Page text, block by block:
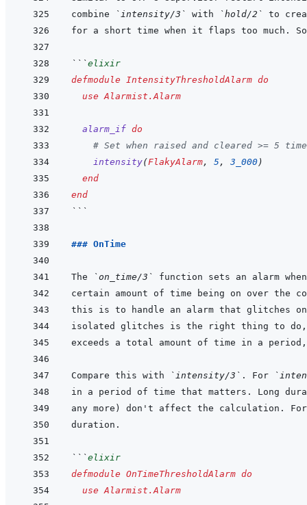
combine `intensity/3` with `hold/2`
```elixir
defmodule IntensityThresholdAlarm do
use Alarmist.Alarm
alarm_if do
# Set when raised and cleared >= 5
intensity(FlakyAlarm, 5 , 3_000)
end
end
```
### OnTime
The `on_time/3`
Compare this with `intensity/3` . For
any more) don't affect the calculation.
```elixir
defmodule OnTimeThresholdAlarm do
use Alarmist.Alarm